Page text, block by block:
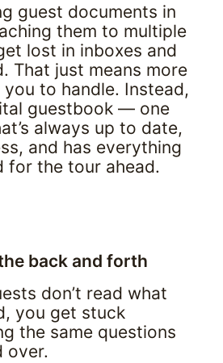
guest documents in
them to multiple
lost in inboxes and
That just means more
to handle. Instead,
guestbook — one
always up to date,
and has everything
for the tour ahead.
back and forth
don’t read what
you get stuck
the same questions
over.